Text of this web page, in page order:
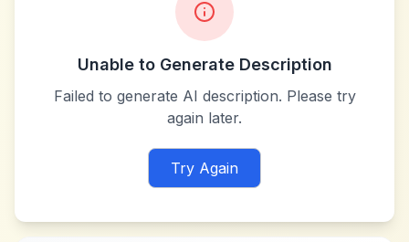
Unable to Generate Description
Failed to generate AI description. Please try
again later.
Try Again